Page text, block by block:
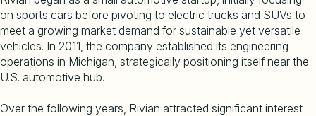
on sports cars before pivoting to electric trucks and SUVs to
meet a growing market demand for sustainable yet versatile
vehicles. In 2011, the company established its engineering
operations in Michigan, strategically positioning itself near the
U.S. automotive hub.
Over the following years, Rivian attracted significant interest